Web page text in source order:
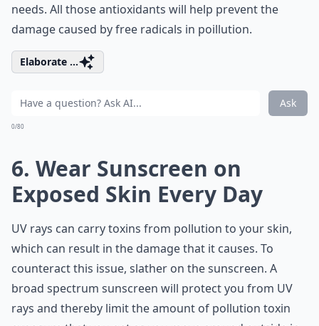
needs. All those antioxidants will help prevent the
damage caused by free radicals in poillution.
Elaborate ...
Ask
0/80
6. Wear Sunscreen on
Exposed Skin Every Day
UV rays can carry toxins from pollution to your skin,
which can result in the damage that it causes. To
counteract this issue, slather on the sunscreen. A
broad spectrum sunscreen will protect you from UV
rays and thereby limit the amount of pollution toxin